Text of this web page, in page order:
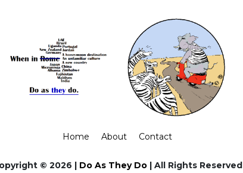
Home About Contact
© 2026 | Do As They Do | All Rights Reserved